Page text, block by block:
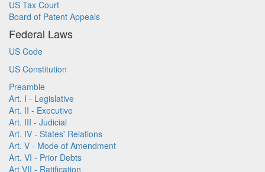
US Tax Court
Board of Patent Appeals
Federal Laws
US Code
US Constitution
Preamble
Art. I - Legislative
Art. II - Executive
Art. III - Judicial
Art. IV - States' Relations
Art. V - Mode of Amendment
Art. VI - Prior Debts
Art VII - Ratification